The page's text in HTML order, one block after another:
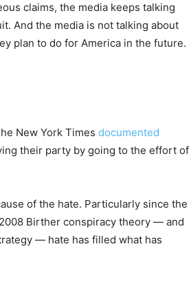
claims, the media keeps talking
And the media is not talking about
plan to do for America in the future.
New York Times documented
their party by going to the effort of
of the hate. Particularly since the
Birther conspiracy theory — and
— hate has filled what has